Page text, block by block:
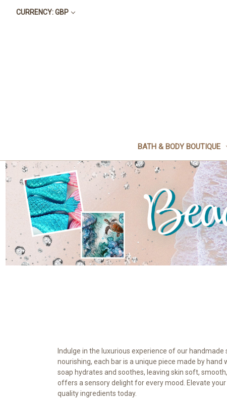
CURRENCY: GBP
BATH & BODY BOUTIQUE
Indulge in the luxurious experience of our
nourishing, each bar is a unique piece made by
soap hydrates and soothes, leaving skin soft,
offers a sensory delight for every mood. Elevate
quality ingredients today.